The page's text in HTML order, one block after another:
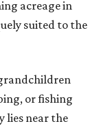
acreage in
suited to the
or fishing
lies near the